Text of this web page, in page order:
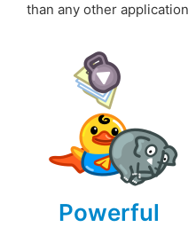
than any other
Powerful